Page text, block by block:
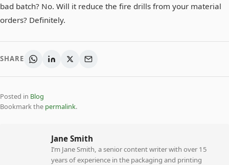
bad batch? No. Will it reduce the fire drills from your material
orders? Definitely.
SHARE
Posted in Blog
Bookmark the permalink.
Jane Smith
I’m Jane Smith, a senior content writer with over 15
years of experience in the packaging and printing